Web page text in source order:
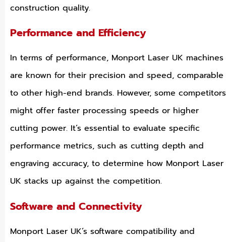
construction quality.
Performance and Efficiency
In terms of performance, Monport Laser UK machines
are known for their precision and speed, comparable
to other high-end brands. However, some competitors
might offer faster processing speeds or higher
cutting power. It’s essential to evaluate specific
performance metrics, such as cutting depth and
engraving accuracy, to determine how Monport Laser
UK stacks up against the competition.
Software and Connectivity
Monport Laser UK’s software compatibility and